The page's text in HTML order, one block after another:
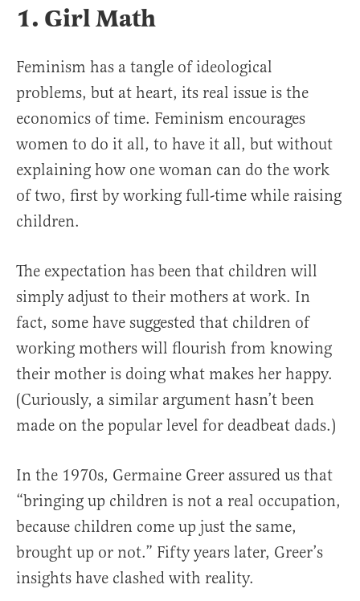
1. Girl Math
Feminism has a tangle of ideological
problems, but at heart, its real issue is the
economics of time. Feminism encourages
women to do it all, to have it all, but without
explaining how one woman can do the work
of two, first by working full-time while raising
children.
The expectation has been that children will
simply adjust to their mothers at work. In
fact, some have suggested that children of
working mothers will flourish from knowing
their mother is doing what makes her happy.
(Curiously, a similar argument hasn’t been
made on the popular level for deadbeat dads.)
In the 1970s, Germaine Greer assured us that
“bringing up children is not a real occupation,
because children come up just the same,
brought up or not.” Fifty years later, Greer’s
insights have clashed with reality.